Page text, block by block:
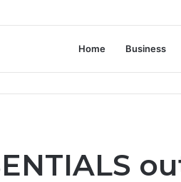
Not Standardization
Home Business